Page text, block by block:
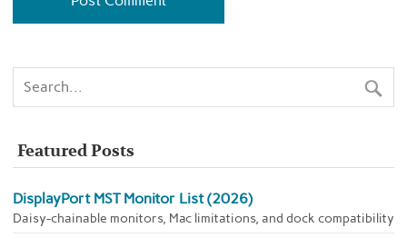
Featured Posts
DisplayPort MST Monitor List (2026)
Daisy-chainable monitors, Mac limitations, and dock compatibility